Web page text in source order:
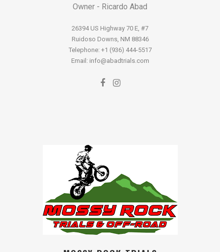
Owner - Ricardo Abad
26394 US Highway 70 E, #7
Ruidoso Downs, NM 88346
Telephone: +1 (936) 444-5517
Email: info@abadtrials.com